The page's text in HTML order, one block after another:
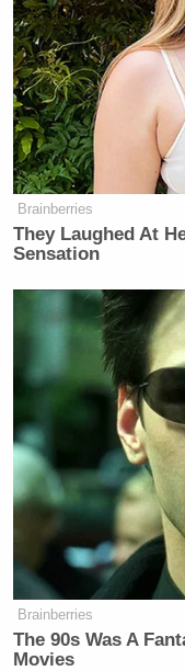
Brainberries
They Laughed At
Sensation
Brainberries
The 90s Was A
Movies